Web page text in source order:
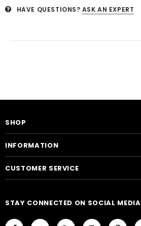
HAVE QUESTIONS? ASK AN EXPERT
SHOP
INFORMATION
CUSTOMER SERVICE
STAY CONNECTED ON SOCIAL MEDIA